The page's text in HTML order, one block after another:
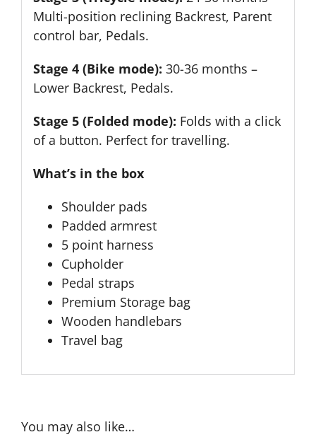
Multi-position reclining Backrest, Parent
control bar, Pedals.
Stage 4 (Bike mode): 30-36 months –
Lower Backrest, Pedals.
Stage 5 (Folded mode): Folds with a click
of a button. Perfect for travelling.
What’s in the box
Shoulder pads
Padded armrest
5 point harness
Cupholder
Pedal straps
Premium Storage bag
Wooden handlebars
Travel bag
You may also like…